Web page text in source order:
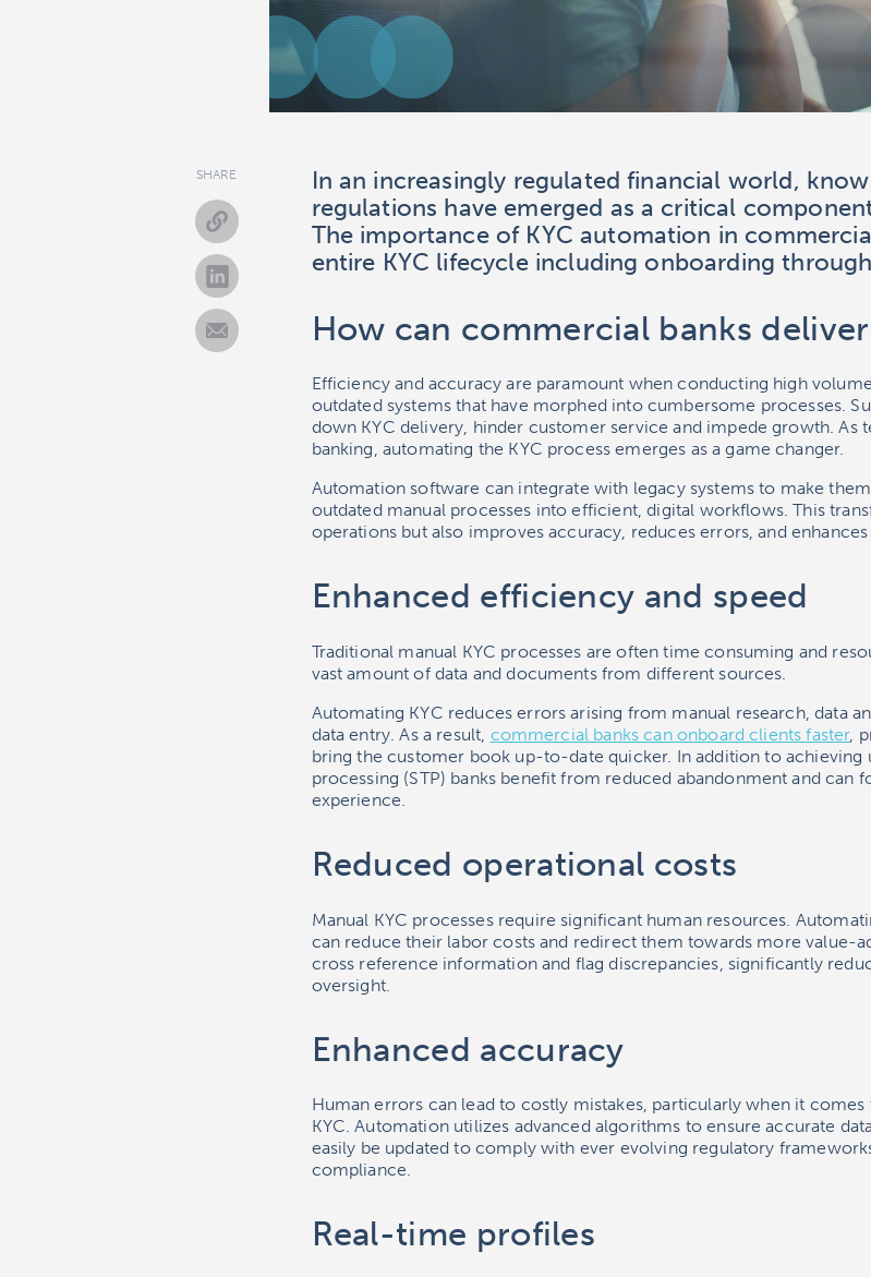
SHARE
In an increasingly regulated financial world,
regulations have emerged as a critical
The importance of KYC automation in
entire KYC lifecycle including onboarding
How can commercial banks
Efficiency and accuracy are paramount when conducting high
outdated systems that have morphed into cumbersome processes.
down KYC delivery, hinder customer service and impede growth. As
banking, automating the KYC process emerges as a game changer.
Automation software can integrate with legacy systems to make
outdated manual processes into efficient, digital workflows. This
operations but also improves accuracy, reduces errors, and
Enhanced efficiency and speed
Traditional manual KYC processes are often time consuming and
vast amount of data and documents from different sources.
Automating KYC reduces errors arising from manual research, data
data entry. As a result, commercial banks can onboard clients faster,
bring the customer book up-to-date quicker. In addition to achieving
processing (STP) banks benefit from reduced abandonment and can
experience.
Reduced operational costs
Manual KYC processes require significant human resources.
can reduce their labor costs and redirect them towards more value-
cross reference information and flag discrepancies, significantly
oversight.
Enhanced accuracy
Human errors can lead to costly mistakes, particularly when it
KYC. Automation utilizes advanced algorithms to ensure accurate
easily be updated to comply with ever evolving regulatory
compliance.
Real-time profiles